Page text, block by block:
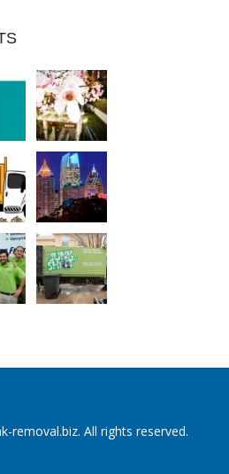
removal.biz. All rights reserved.